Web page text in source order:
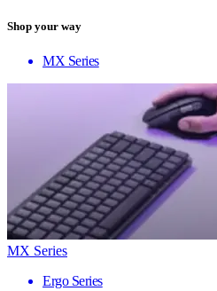
Shop your way
MX Series
MX Series
Ergo Series